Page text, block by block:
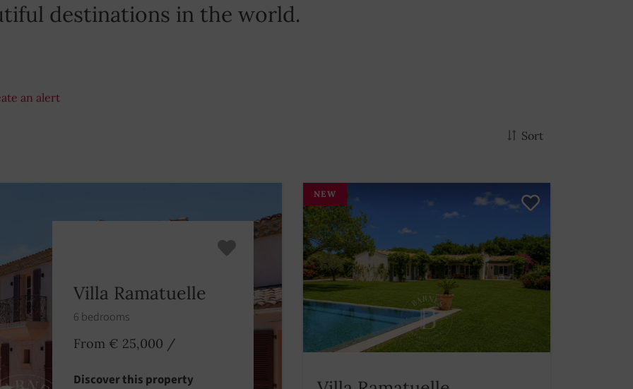
destinations in the world.
an alert
Sort
Villa Ramatuelle
6 bedrooms
From € 25,000 /
Discover this property
NEW